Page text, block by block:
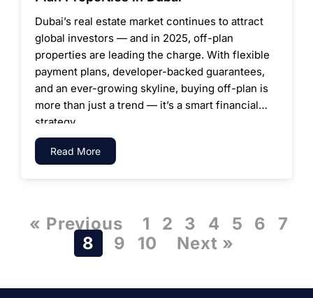
Dubai’s real estate market continues to attract
global investors — and in 2025, off-plan
properties are leading the charge. With flexible
payment plans, developer-backed guarantees,
and an ever-growing skyline, buying off-plan is
more than just a trend — it’s a smart financial
strategy.
Read More
« Previous 1 2 3 4 5 6
7
8
9 10 Next »